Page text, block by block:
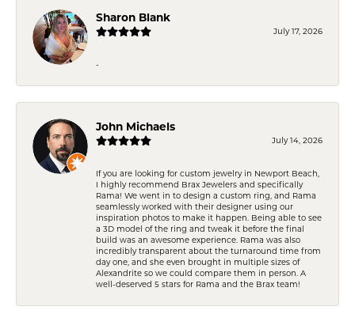
Sharon Blank
July 17, 2026
-
John Michaels
July 14, 2026
If you are looking for custom jewelry in Newport Beach,
I highly recommend Brax Jewelers and specifically
Rama! We went in to design a custom ring, and Rama
seamlessly worked with their designer using our
inspiration photos to make it happen. Being able to see
a 3D model of the ring and tweak it before the final
build was an awesome experience. Rama was also
incredibly transparent about the turnaround time from
day one, and she even brought in multiple sizes of
Alexandrite so we could compare them in person. A
well-deserved 5 stars for Rama and the Brax team!